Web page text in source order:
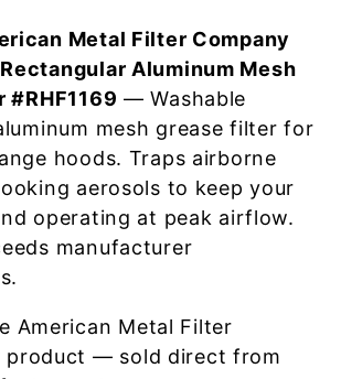
Metal Filter Company
Aluminum Mesh
#RHF1169 — Washable
mesh grease filter for
hoods. Traps airborne
aerosols to keep your
operating at peak airflow.
manufacturer
American Metal Filter
product — sold direct from